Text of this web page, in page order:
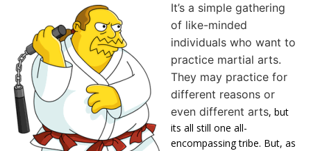
It’s a simple gathering
of like-minded
individuals who want to
practice martial arts.
They may practice for
different reasons or
even different arts, but
its all still one all-
encompassing tribe. But, as